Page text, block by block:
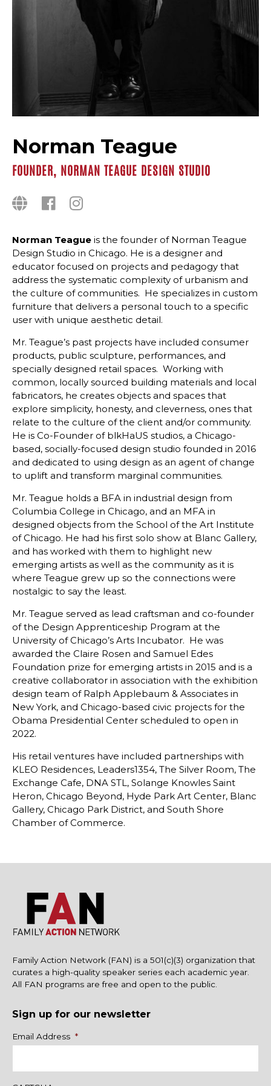
Norman Teague
FOUNDER, NORMAN TEAGUE DESIGN STUDIO
Norman Teague is the founder of Norman Teague
Design Studio in Chicago. He is a designer and
educator focused on projects and pedagogy that
address the systematic complexity of urbanism and
the culture of communities. He specializes in custom
furniture that delivers a personal touch to a specific
user with unique aesthetic detail.
Mr. Teague’s past projects have included consumer
products, public sculpture, performances, and
specially designed retail spaces. Working with
common, locally sourced building materials and local
fabricators, he creates objects and spaces that
explore simplicity, honesty, and cleverness, ones that
relate to the culture of the client and/or community.
He is Co-Founder of blkHaUS studios, a Chicago-
based, socially-focused design studio founded in 2016
and dedicated to using design as an agent of change
to uplift and transform marginal communities.
Mr. Teague holds a BFA in industrial design from
Columbia College in Chicago, and an MFA in
designed objects from the School of the Art Institute
of Chicago. He had his first solo show at Blanc Gallery,
and has worked with them to highlight new
emerging artists as well as the community as it is
where Teague grew up so the connections were
nostalgic to say the least.
Mr. Teague served as lead craftsman and co-founder
of the Design Apprenticeship Program at the
University of Chicago’s Arts Incubator. He was
awarded the Claire Rosen and Samuel Edes
Foundation prize for emerging artists in 2015 and is a
creative collaborator in association with the exhibition
design team of Ralph Applebaum & Associates in
New York, and Chicago-based civic projects for the
Obama Presidential Center scheduled to open in
2022.
His retail ventures have included partnerships with
KLEO Residences, Leaders1354, The Silver Room, The
Exchange Cafe, DNA STL, Solange Knowles Saint
Heron, Chicago Beyond, Hyde Park Art Center, Blanc
Gallery, Chicago Park District, and South Shore
Chamber of Commerce.
Family Action Network (FAN) is a 501(c)(3) organization that
curates a high-quality speaker series each academic year.
All FAN programs are free and open to the public.
Sign up for our newsletter
Name
Email Address *